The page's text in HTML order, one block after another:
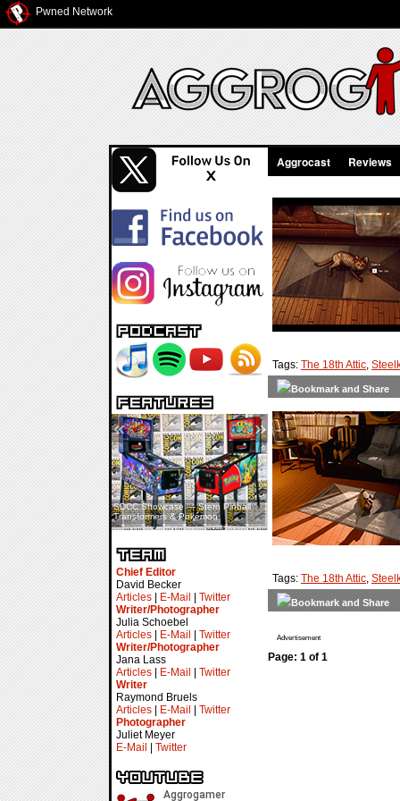
Pwned Network
SDCC Showcase — Stern Pinball
Transformers & Pokémon
SDCC Interview — Jacob
Inselmann For Stage Tour
« »
Chief Editor
David Becker
Articles
E-Mail
Twitter
Writer/Photographer
Julia Schoebel
Articles
E-Mail
Twitter
Writer/Photographer
Jana Lass
Articles
E-Mail
Twitter
Writer
Raymond Bruels
Articles
E-Mail
Twitter
Photographer
Juliet Meyer
E-Mail
Twitter
Aggrocast Reviews
Tags: The 18th Attic,
Tags: The 18th Attic,
Advertisement
Page: 1 of 1